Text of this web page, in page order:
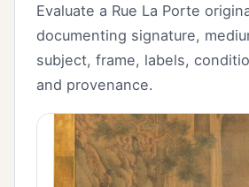
Evaluate a Rue La Porte
documenting signature,
subject, frame, labels,
and provenance.